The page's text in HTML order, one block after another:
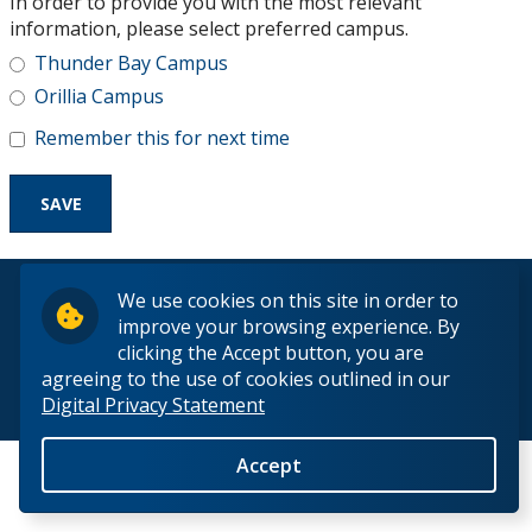
We use cookies on this site in order to
improve your browsing experience. By
clicking the Accept button, you are
agreeing to the use of cookies outlined in our
Digital Privacy Statement
Accept
Research and Innovation
About
information, please select preferred campus.
Thunder Bay Campus
Orillia Campus
Remember this for next time
© 2026 Lakehead University. All Rights Reserved.
Back to Top